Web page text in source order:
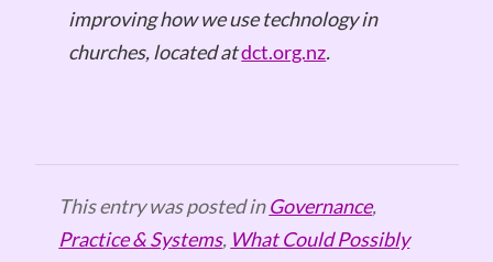
improving how we use technology in
churches, located atdct.org.nz.
This entry was posted inGovernance,
Practice & Systems, What Could Possibly